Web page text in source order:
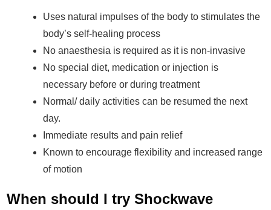
Uses natural impulses of the body to stimulates the
body’s self-healing process
No anaesthesia is required as it is non-invasive
No special diet, medication or injection is
necessary before or during treatment
Normal/ daily activities can be resumed the next
day.
Immediate results and pain relief
Known to encourage flexibility and increased range
of motion
When should I try Shockwave